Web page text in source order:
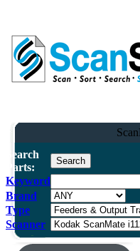
Search
Parts:
Keyword
Brand
Type
Scanner